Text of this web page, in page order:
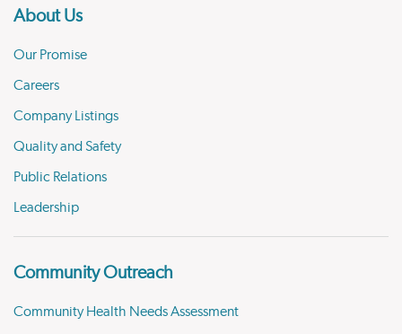
About Us
Our Promise
Careers
Company Listings
Quality and Safety
Public Relations
Leadership
Community Outreach
Community Health Needs Assessment